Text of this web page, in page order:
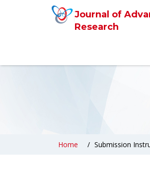
Journal of
Research
Home Submission